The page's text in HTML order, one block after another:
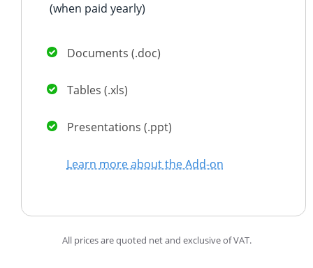
(when paid yearly)
Documents (.doc)
Tables (.xls)
Presentations (.ppt)
Learn more about the Add-on
All prices are quoted net and exclusive of VAT.